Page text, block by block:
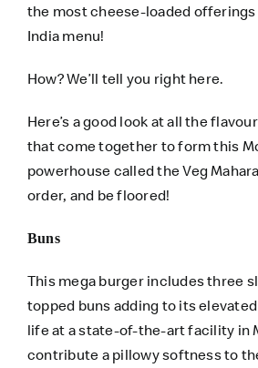
the most cheese-loaded offerings
India menu!
How? We’ll tell you right here.
Here’s a good look at all the
that come together to form this
powerhouse called the Veg
order, and be floored!
Buns
This mega burger includes three
topped buns adding to its
life at a state-of-the-art facility in
contribute a pillowy softness to